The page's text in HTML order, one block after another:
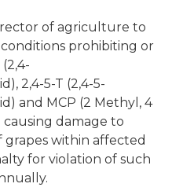
of agriculture to
prohibiting or
2,4-5-T (2,4-5-
and MCP (2 Methyl, 4
damage to
grapes within affected
for violation of such